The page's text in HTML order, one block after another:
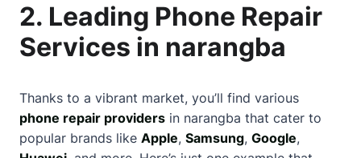
2. Leading Phone Repair
Services in narangba
Thanks to a vibrant market, you’ll find various
phone repair providers in narangba that cater to
popular brands like Apple, Samsung, Google,